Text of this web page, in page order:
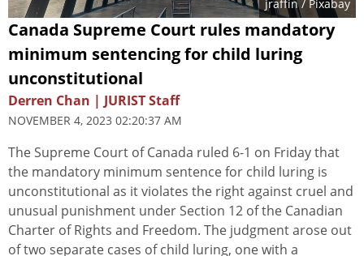
jraffin/ Pixabay
Canada Supreme Court rules mandatory
minimum sentencing for child luring
unconstitutional
Derren Chan | JURIST Staff
NOVEMBER 4, 2023 02:20:37 AM
The Supreme Court of Canada ruled 6-1 on Friday that
the mandatory minimum sentence for child luring is
unconstitutional as it violates the right against cruel and
unusual punishment under Section 12 of the Canadian
Charter of Rights and Freedom. The judgment arose out
of two separate cases of child luring, one with a